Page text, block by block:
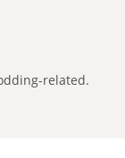
related.